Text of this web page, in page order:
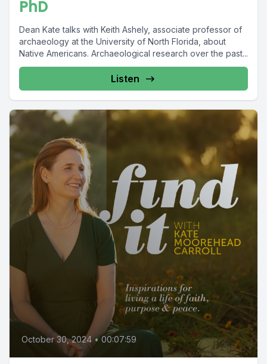
PhD
Dean Kate talks with Keith Ashely, associate professor of
archaeology at the University of North Florida, about
Native Americans. Archaeological research over the past...
Listen
October 30, 2024 • 00:07:59